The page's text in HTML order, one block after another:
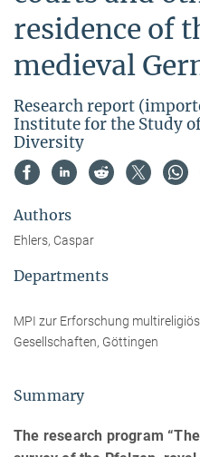
residence of
medieval
Research report
Institute for the Study
Diversity
Authors
Ehlers, Caspar
Departments
MPI zur Erforschung
Gesellschaften, Göttingen
Summary
The research program